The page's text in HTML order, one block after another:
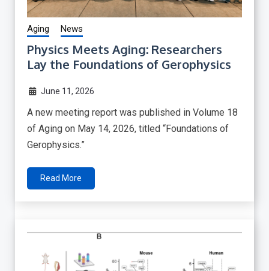
Aging News
Physics Meets Aging: Researchers
Lay the Foundations of Gerophysics
June 11, 2026
A new meeting report was published in Volume 18
of Aging on May 14, 2026, titled “Foundations of
Gerophysics.”
Read More